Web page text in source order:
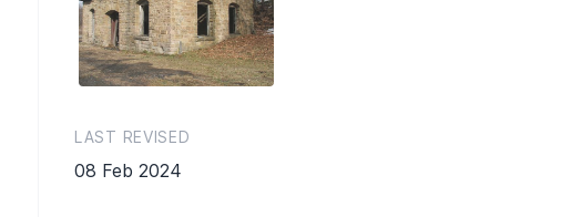
LAST REVISED
08 Feb 2024